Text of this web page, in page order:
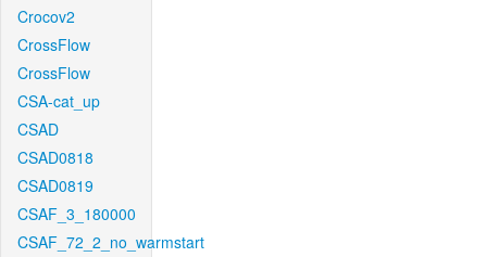
Crocov2
CrossFlow
CrossFlow
CSA-cat_up
CSAD
CSAD0818
CSAD0819
CSAF_3_180000
CSAF_72_2_no_warmstart